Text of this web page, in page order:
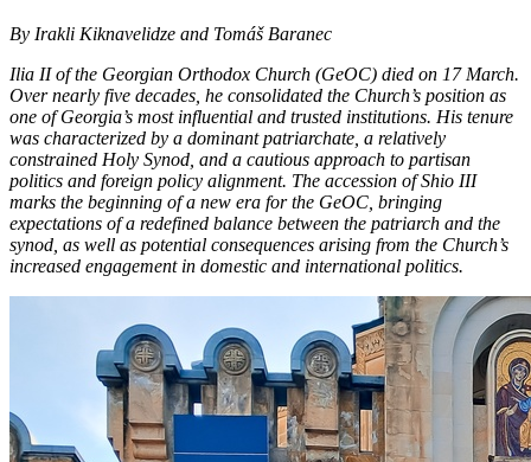
By Irakli Kiknavelidze and Tomáš Baranec
Ilia II of the Georgian Orthodox Church (GeOC) died on 17 March.
Over nearly five decades, he consolidated the Church’s position as
one of Georgia’s most influential and trusted institutions. His tenure
was characterized by a dominant patriarchate, a relatively
constrained Holy Synod, and a cautious approach to partisan
politics and foreign policy alignment. The accession of Shio III
marks the beginning of a new era for the GeOC, bringing
expectations of a redefined balance between the patriarch and the
synod, as well as potential consequences arising from the Church’s
increased engagement in domestic and international politics.